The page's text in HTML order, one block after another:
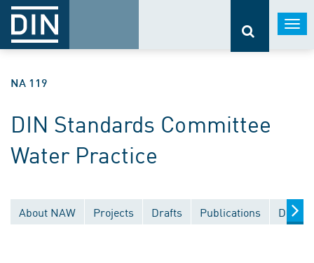
NA 119
DIN Standards Committee
Water Practice
About NAW Projects Drafts Publications